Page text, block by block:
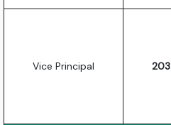
Vice Principal 203